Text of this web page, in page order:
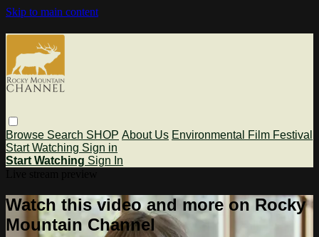
Skip to main content
Browse Search SHOP About Us Environmental Film Festival
Start Watching Sign in
Start Watching Sign In
Watch this video and more on Rocky
Mountain Channel